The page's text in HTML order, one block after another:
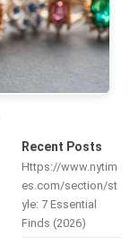
Recent Posts
Https://www.nytim
es.com/section/st
yle: 7 Essential
Finds (2026)